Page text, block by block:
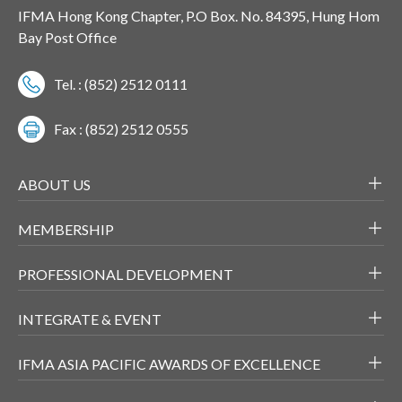
IFMA Hong Kong Chapter, P.O Box. No. 84395, Hung Hom
Bay Post Office
Tel. : (852) 2512 0111
Fax : (852) 2512 0555
ABOUT US
MEMBERSHIP
PROFESSIONAL DEVELOPMENT
INTEGRATE & EVENT
IFMA ASIA PACIFIC AWARDS OF EXCELLENCE